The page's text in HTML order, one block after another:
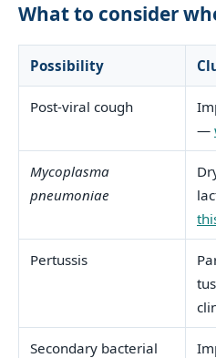
What to consider
Possibility
Post-viral cough
—
Mycoplasma
pneumoniae
Pertussis
Secondary bacterial